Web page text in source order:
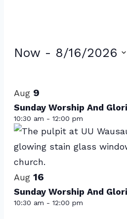
Events
Now - 8/16/2026
of
events
in
Photo
View
Aug 9
Sunday Worship And
10:30 am - 12:00 pm
Aug 16
Sunday Worship And
10:30 am - 12:00 pm